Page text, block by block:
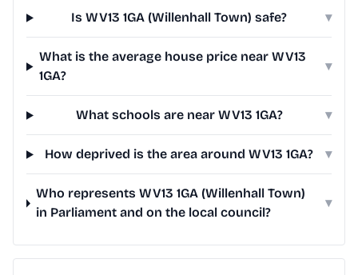
Is WV13 1GA (Willenhall Town) safe? ▾
What is the average house price near WV13
1GA?
▾
What schools are near WV13 1GA? ▾
How deprived is the area around WV13 1GA? ▾
Who represents WV13 1GA (Willenhall Town)
in Parliament and on the local council?
▾